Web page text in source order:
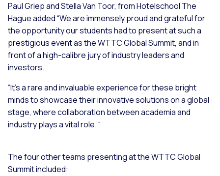
Paul Griep and Stella Van Toor, from Hotelschool The
Hague added “We are immensely proud and grateful for
the opportunity our students had to present at such a
prestigious event as the WTTC Global Summit, and in
front of a high-calibre jury of industry leaders and
investors.
“It’s a rare and invaluable experience for these bright
minds to showcase their innovative solutions on a global
stage, where collaboration between academia and
industry plays a vital role. “
The four other teams presenting at the WTTC Global
Summit included: